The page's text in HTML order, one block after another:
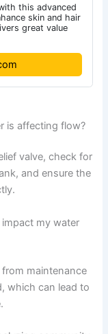
this advanced
skin and hair
great value
is affecting flow?
valve, check for
and ensure the
my water
maintenance
which can lead to